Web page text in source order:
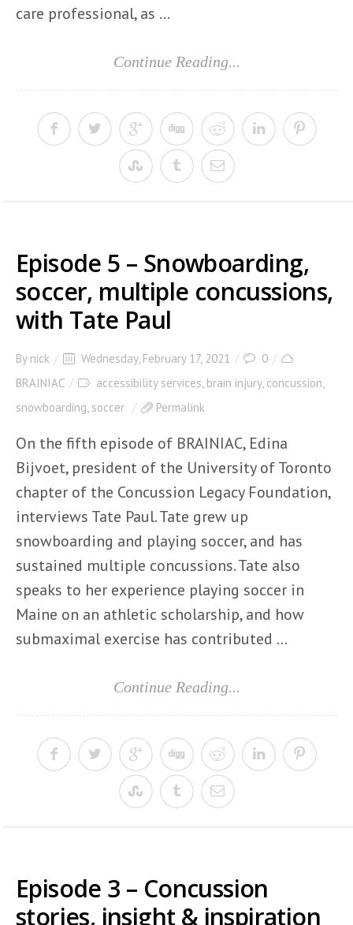
care professional, as ...
Continue Reading...
Episode 5 – Snowboarding,
soccer, multiple concussions,
with Tate Paul
By nick Wednesday, February 17, 2021
0
BRAINIAC
accessibility services, brain injury, concussion,
snowboarding, soccer Permalink
On the fifth episode of BRAINIAC, Edina
Bijvoet, president of the University of Toronto
chapter of the Concussion Legacy Foundation,
interviews Tate Paul. Tate grew up
snowboarding and playing soccer, and has
sustained multiple concussions. Tate also
speaks to her experience playing soccer in
Maine on an athletic scholarship, and how
submaximal exercise has contributed ...
Continue Reading...
Episode 3 – Concussion
stories, insight & inspiration